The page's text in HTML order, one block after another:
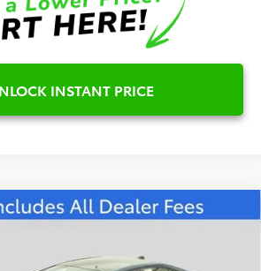
INSTANT PRICE
Plug-in HybridXSE
$46,075